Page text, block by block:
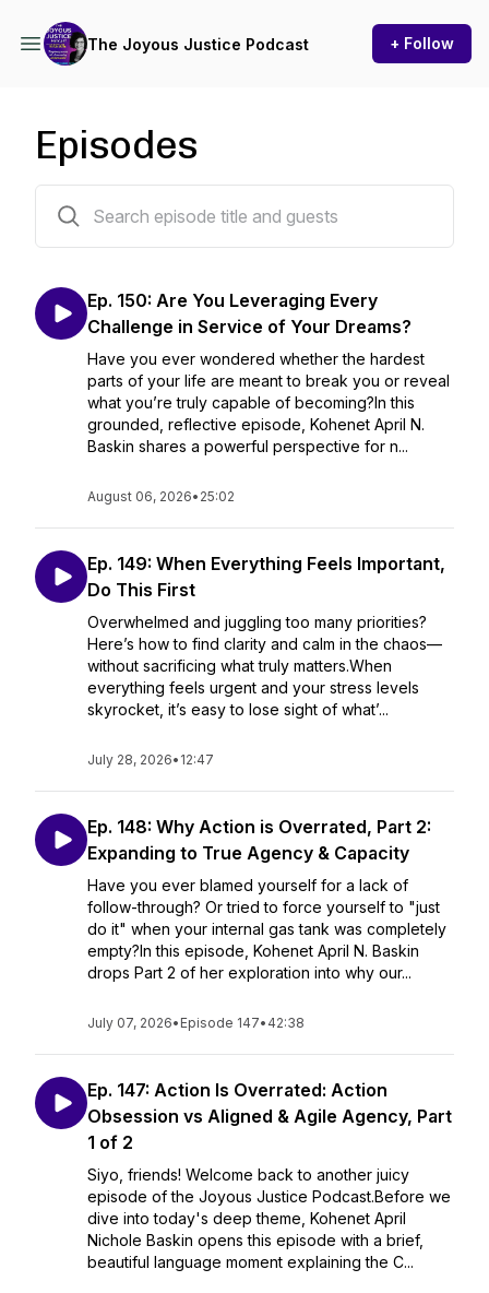
The Joyous Justice Podcast + Follow
Episodes
Ep. 150: Are You Leveraging Every
Challenge in Service of Your Dreams?
Have you ever wondered whether the hardest
parts of your life are meant to break you or reveal
what you’re truly capable of becoming?In this
grounded, reflective episode, Kohenet April N.
Baskin shares a powerful perspective for n...
August 06, 2026• 25:02
Ep. 149: When Everything Feels Important,
Do This First
Overwhelmed and juggling too many priorities?
Here’s how to find clarity and calm in the chaos—
without sacrificing what truly matters.When
everything feels urgent and your stress levels
skyrocket, it’s easy to lose sight of what’...
July 28, 2026• 12:47
Ep. 148: Why Action is Overrated, Part 2:
Expanding to True Agency & Capacity
Have you ever blamed yourself for a lack of
follow-through? Or tried to force yourself to "just
do it" when your internal gas tank was completely
empty?In this episode, Kohenet April N. Baskin
drops Part 2 of her exploration into why our...
July 07, 2026• Episode 147• 42:38
Ep. 147: Action Is Overrated: Action
Obsession vs Aligned & Agile Agency, Part
1 of 2
Siyo, friends! Welcome back to another juicy
episode of the Joyous Justice Podcast.Before we
dive into today's deep theme, Kohenet April
Nichole Baskin opens this episode with a brief,
beautiful language moment explaining the C...